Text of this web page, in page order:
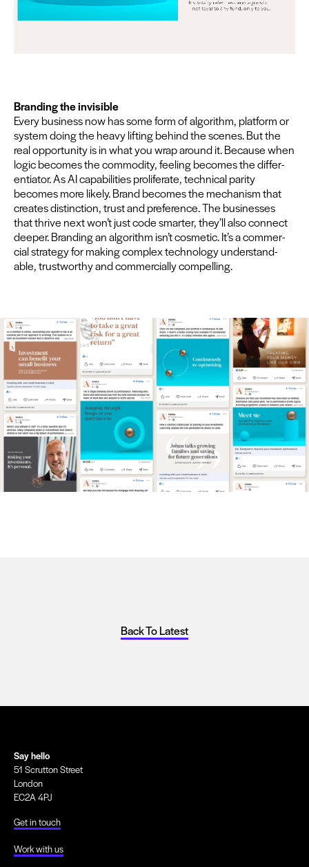
Brand­ing the invis­i­ble
Every busi­ness now has some form of algo­rithm, plat­form or
sys­tem doing the heavy lift­ing behind the scenes. But the
real oppor­tu­ni­ty is in what you wrap around it. Because when
log­ic becomes the com­mod­i­ty, feel­ing becomes the dif­fer­
en­tia­tor. AsAIcapa­bil­i­ties pro­lif­er­ate, tech­ni­cal par­i­ty
becomes more like­ly. Brand becomes the mech­a­nism that
cre­ates dis­tinc­tion, trust and pref­er­ence. The busi­ness­es
that thrive next won’t just code smarter, they’ll also con­nect
deep­er. Brand­ing an algo­rithm isn’t cos­met­ic. It’s a com­mer­
cial strat­e­gy for mak­ing com­plex tech­nol­o­gy under­stand­
able, trust­wor­thy and com­mer­cial­ly compelling.
Back To Latest
Say hello
51 Scrutton Street
London
EC2A 4PJ
Get in touch
Work with us